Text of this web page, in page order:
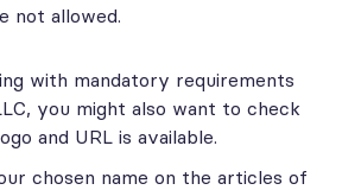
not allowed.
with mandatory requirements
you might also want to check
and URL is available.
chosen name on the articles of